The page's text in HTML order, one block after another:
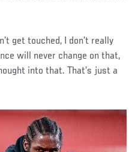
get touched, I don’t really
will never change on that,
into that. That’s just a